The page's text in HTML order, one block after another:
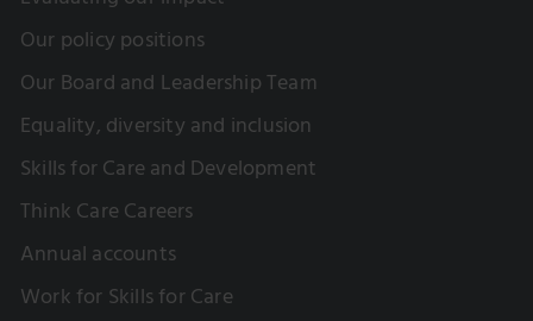
Our policy positions
Our Board and Leadership Team
Equality, diversity and inclusion
Skills for Care and Development
Think Care Careers
Annual accounts
Work for Skills for Care